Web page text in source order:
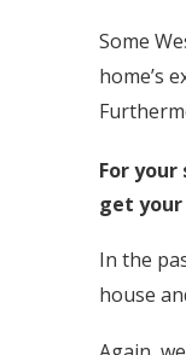
Some
home’s
For
get
In the
house